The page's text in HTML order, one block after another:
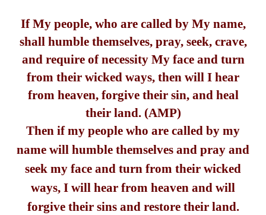
If My people, who are called by My name,
shall humble themselves, pray, seek, crave,
and require of necessity My face and turn
from their wicked ways, then will I hear
from heaven, forgive their sin, and heal
their land. (AMP)
Then if my people who are called by my
name will humble themselves and pray and
seek my face and turn from their wicked
ways, I will hear from heaven and will
forgive their sins and restore their land.